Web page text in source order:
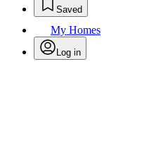
Saved
My Homes
Log in